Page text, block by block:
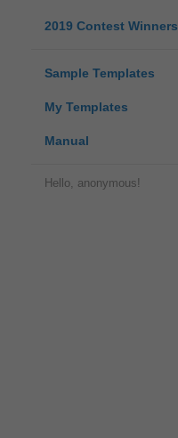
2019 Contest Winners
Sample Templates
My Templates
Manual
Hello, anonymous!